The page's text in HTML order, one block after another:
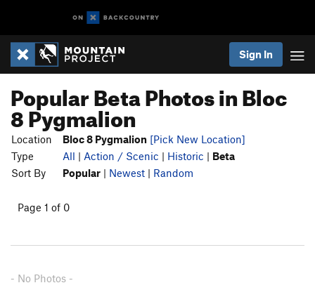
Sign In
Popular Beta Photos in Bloc
8 Pygmalion
Location Bloc 8 Pygmalion [Pick New Location]
Type
All | Action / Scenic | Historic | Beta
Sort By
Popular | Newest | Random
Page 1 of 0
- No Photos -